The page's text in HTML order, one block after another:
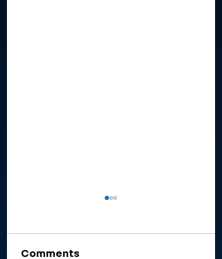
Comments